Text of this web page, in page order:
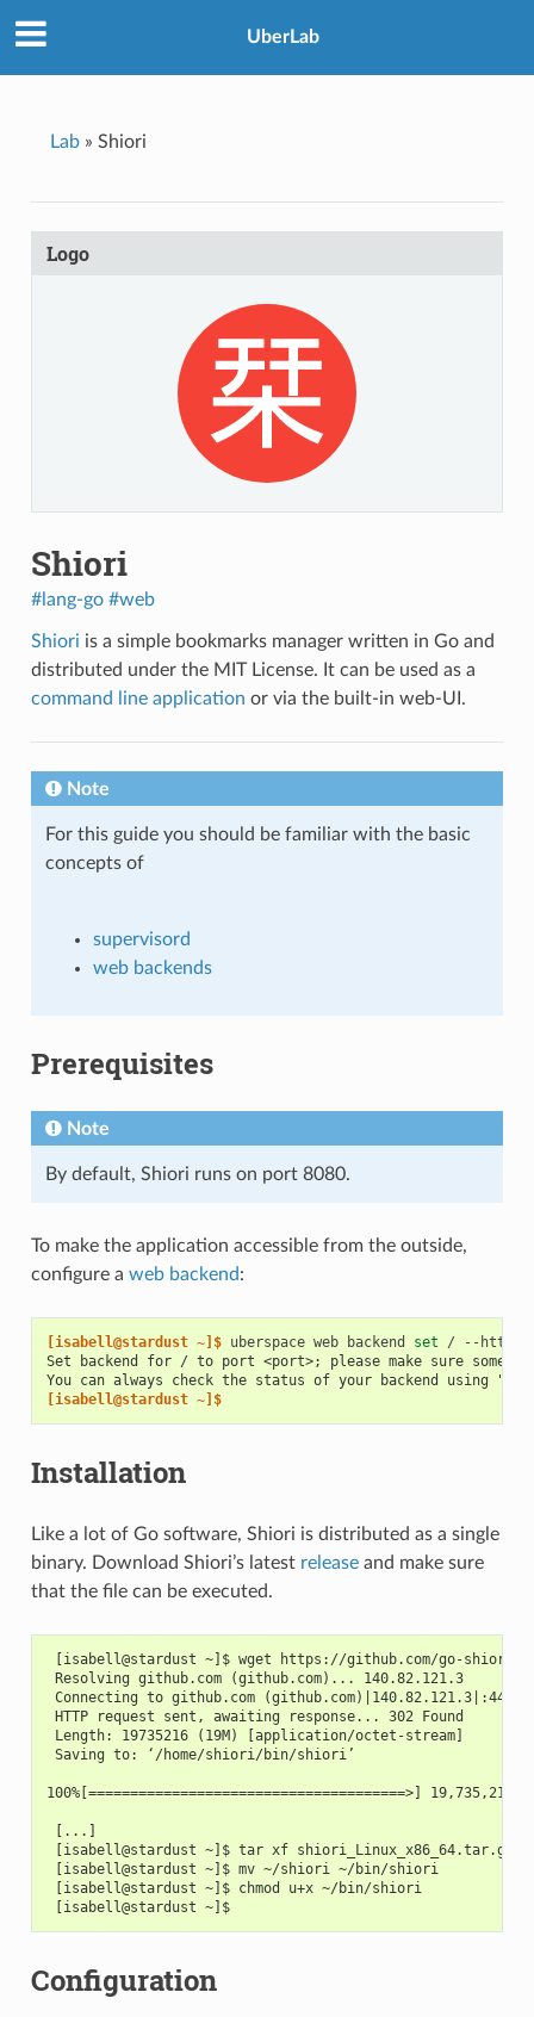
UberLab
Lab» Shiori
Logo
Shiori
#lang-go #web
Shiori is a simple bookmarks manager written in Go and
distributed under the MIT License. It can be used as a
command line application or via the built-in web-UI.
Note
For this guide you should be familiar with the basic
concepts of
supervisord
web backends
Prerequisites
Note
By default, Shiori runs on port 8080.
To make the application accessible from the outside,
configure a web backend:
[isabell@stardust ~]$ uberspace web backend set / --http
Set backend for / to port <port>; please make sure
You can always check the status of your backend using
[isabell@stardust ~]$
Installation
Like a lot of Go software, Shiori is distributed as a single
binary. Download Shiori’s latest releaseand make sure
that the file can be executed.
[isabell@stardust ~]$ wget https://github.com/go-shiori/
Resolving github.com (github.com)... 140.82.121.3
Connecting to github.com
HTTP request sent, awaiting response... 302 Found
Length: 19735216 (19M) [application/octet-stream]
Saving to: ‘/home/shiori/bin/shiori’
100%[======================================>] 19,735,216
[...]
[isabell@stardust ~]$ tar xf shiori_Linux_x86_64.tar.gz
[isabell@stardust ~]$ mv ~/shiori ~/bin/shiori
[isabell@stardust ~]$ chmod u+x ~/bin/shiori
[isabell@stardust ~]$
Configuration